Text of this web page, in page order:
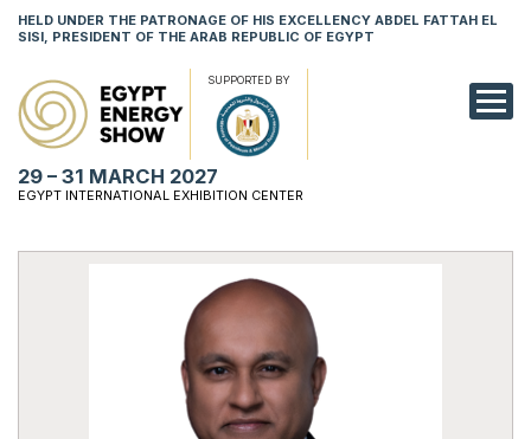
HELD UNDER THE PATRONAGE OF HIS EXCELLENCY ABDEL FATTAH EL
SISI, PRESIDENT OF THE ARAB REPUBLIC OF EGYPT
SUPPORTED BY
29 – 31 MARCH 2027
EGYPT INTERNATIONAL EXHIBITION CENTER